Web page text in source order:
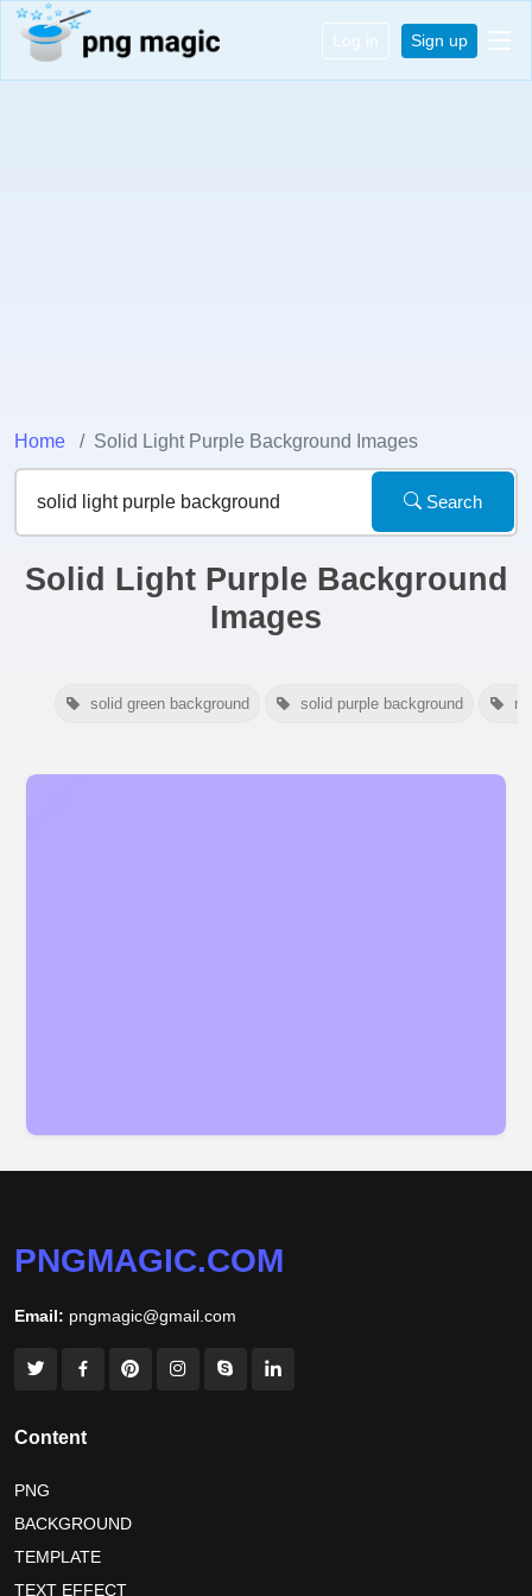
Log in Sign up
Home Solid Light Purple Background Images
Search
Solid Light Purple Background
Images
solid green background solid purple background
PNGMAGIC.COM
Email: pngmagic@gmail.com
Content
PNG
BACKGROUND
TEMPLATE
TEXT EFFECT